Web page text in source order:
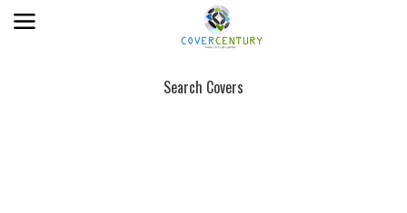
Search Covers